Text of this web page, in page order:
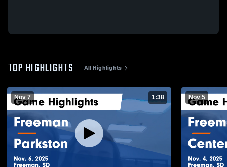
TOP HIGHLIGHTS All Highlights
Nov 7 1:38 Nov 5